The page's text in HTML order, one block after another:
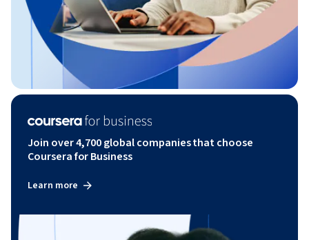
Join over 4,700 global companies that choose
Coursera for Business
Learn more